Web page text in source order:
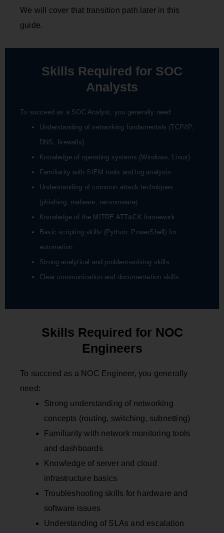
We will cover that transition path later in this
guide.
Skills Required for SOC
Analysts
To succeed as a SOC Analyst, you generally need:
Understanding of networking fundamentals (TCP/IP,
DNS, firewalls)
Knowledge of operating systems (Windows, Linux)
Familiarity with SIEM tools and log analysis
Understanding of common attack techniques
(phishing, malware, ransomware)
Knowledge of the MITRE ATT&CK framework
Basic scripting skills (Python, PowerShell) for
automation
Strong analytical and problem-solving skills
Clear communication and documentation skills
Skills Required for NOC
Engineers
To succeed as a NOC Engineer, you generally
need:
Strong understanding of networking
concepts (routing, switching, subnetting)
Familiarity with network monitoring tools
and dashboards
Knowledge of server and cloud
infrastructure basics
Troubleshooting skills for hardware and
software issues
Understanding of SLAs and escalation